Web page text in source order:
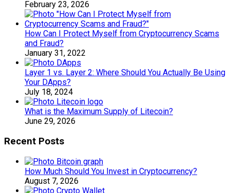
February 23, 2026
How Can I Protect Myself from Cryptocurrency Scams
and Fraud?
January 31, 2022
Layer 1 vs. Layer 2: Where Should You Actually Be Using
Your DApps?
July 18, 2024
What is the Maximum Supply of Litecoin?
June 29, 2026
Recent Posts
How Much Should You Invest in Cryptocurrency?
August 7, 2026